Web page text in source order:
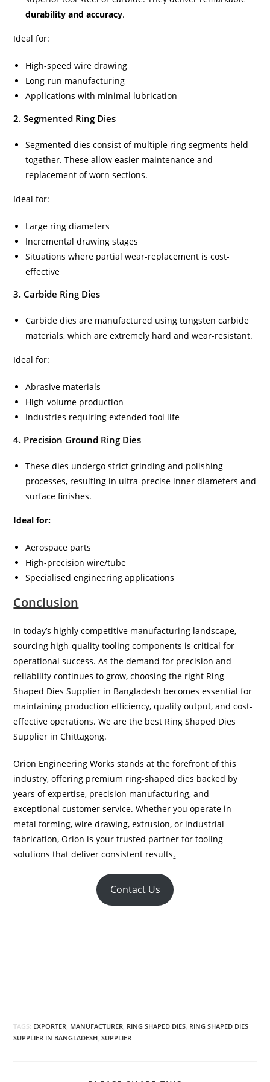
durability and accuracy.
Ideal for:
High-speed wire drawing
Long-run manufacturing
Applications with minimal lubrication
2. Segmented Ring Dies
Segmented dies consist of multiple ring segments held
together. These allow easier maintenance and
replacement of worn sections.
Ideal for:
Large ring diameters
Incremental drawing stages
Situations where partial wear-replacement is cost-
effective
3. Carbide Ring Dies
Carbide dies are manufactured using tungsten carbide
materials, which are extremely hard and wear-resistant.
Ideal for:
Abrasive materials
High-volume production
Industries requiring extended tool life
4. Precision Ground Ring Dies
These dies undergo strict grinding and polishing
processes, resulting in ultra-precise inner diameters and
surface finishes.
Ideal for:
Aerospace parts
High-precision wire/tube
Specialised engineering applications
Conclusion
In today’s highly competitive manufacturing landscape,
sourcing high-quality tooling components is critical for
operational success. As the demand for precision and
reliability continues to grow, choosing the right Ring
Shaped Dies Supplier in Bangladesh becomes essential for
maintaining production efficiency, quality output, and cost-
effective operations. We are the best Ring Shaped Dies
Supplier in Chittagong.
Orion Engineering Works stands at the forefront of this
industry, offering premium ring-shaped dies backed by
years of expertise, precision manufacturing, and
exceptional customer service. Whether you operate in
metal forming, wire drawing, extrusion, or industrial
fabrication, Orion is your trusted partner for tooling
solutions that deliver consistent results.
Contact Us
TAGS: EXPORTER MANUFACTURER RING SHAPED DIES RING SHAPED DIES
SUPPLIER IN BANGLADESH SUPPLIER